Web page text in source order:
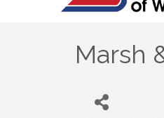
Marsh